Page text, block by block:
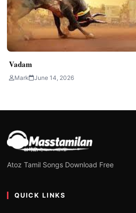
Vadam
Mark June 14, 2026
Atoz Tamil Songs Download Free
QUICK LINKS